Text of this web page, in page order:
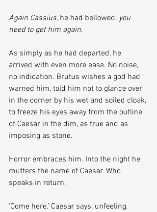
Again Cassius, he had bellowed, you
need to get him again.
As simply as he had departed, he
arrived with even more ease. No noise,
no indication. Brutus wishes a god had
warned him, told him not to glance over
in the corner by his wet and soiled cloak,
to freeze his eyes away from the outline
of Caesar in the dim, as true and as
imposing as stone.
Horror embraces him. Into the night he
mutters the name of Caesar. Who
speaks in return.
‘Come here.’ Caesar says, unfeeling.